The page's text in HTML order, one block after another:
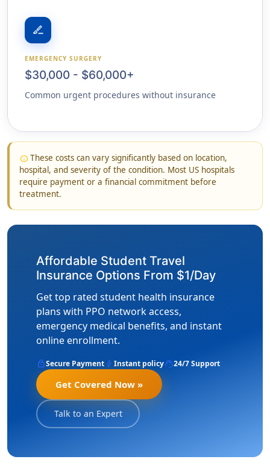
surgical
EMERGENCY SURGERY
$30,000 - $60,000+
Common urgent procedures without insurance
infoThese costs can vary significantly based on location,
hospital, and severity of the condition. Most US hospitals
require payment or a financial commitment before
treatment.
Affordable Student Travel
Insurance Options From $1/Day
Get top rated student health insurance
plans with PPO network access,
emergency medical benefits, and instant
online enrollment.
lockSecure Payment bolt Instant policysupport_agent24/7 Support
Get Covered Now »
Talk to an Expert